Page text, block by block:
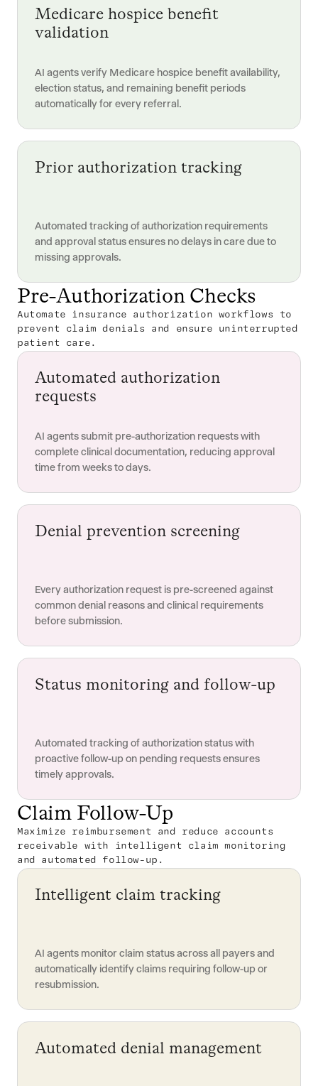
Medicare hospice benefit
validation
AI agents verify Medicare hospice benefit availability,
election status, and remaining benefit periods
automatically for every referral.
Prior authorization tracking
Automated tracking of authorization requirements
and approval status ensures no delays in care due to
missing approvals.
Pre-Authorization Checks
Automate insurance authorization workflows to
prevent claim denials and ensure uninterrupted
patient care.
Automated authorization
requests
AI agents submit pre-authorization requests with
complete clinical documentation, reducing approval
time from weeks to days.
Denial prevention screening
Every authorization request is pre-screened against
common denial reasons and clinical requirements
before submission.
Status monitoring and follow-up
Automated tracking of authorization status with
proactive follow-up on pending requests ensures
timely approvals.
Claim Follow-Up
Maximize reimbursement and reduce accounts
receivable with intelligent claim monitoring
and automated follow-up.
Intelligent claim tracking
AI agents monitor claim status across all payers and
automatically identify claims requiring follow-up or
resubmission.
Automated denial management